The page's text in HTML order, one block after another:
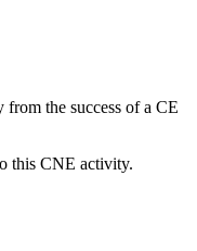
the success of a CE
this CNE activity.